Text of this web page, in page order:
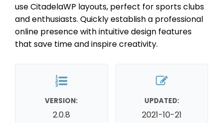
use CitadelaWP layouts, perfect for sports clubs
and enthusiasts. Quickly establish a professional
online presence with intuitive design features
that save time and inspire creativity.
VERSION:
2.0.8
UPDATED:
2021-10-21